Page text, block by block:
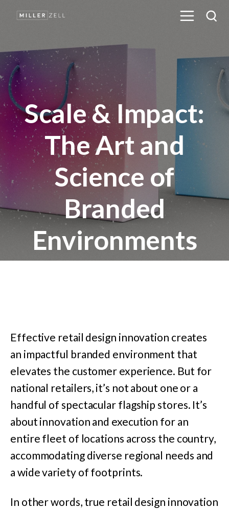
Scale & Impact:
The Art and
Science of
Branded
Environments
Effective retail design innovation creates
an impactful branded environment that
elevates the customer experience. But for
national retailers, it’s not about one or a
handful of spectacular flagship stores. It’s
about innovation and execution for an
entire fleet of locations across the country,
accommodating diverse regional needs and
a wide variety of footprints.
In other words, true retail design innovation